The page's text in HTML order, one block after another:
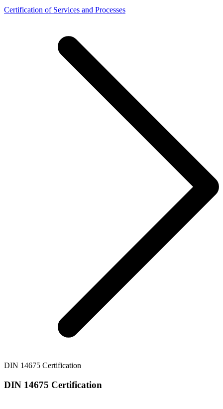
Certification of Services and Processes
DIN 14675 Certification
DIN 14675 Certification